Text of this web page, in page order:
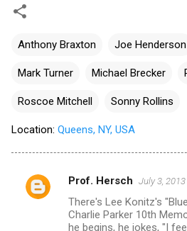
Anthony Braxton Joe Henderson
Mark Turner Michael Brecker
Roscoe Mitchell Sonny Rollins
Location: Queens, NY, USA
C
Prof. Hersch July 3,
There's Lee Konitz's
Charlie Parker 10th
he begins, he jokes, "I